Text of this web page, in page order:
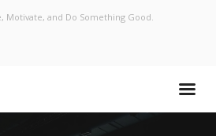
Motivate, and Do Something Good.